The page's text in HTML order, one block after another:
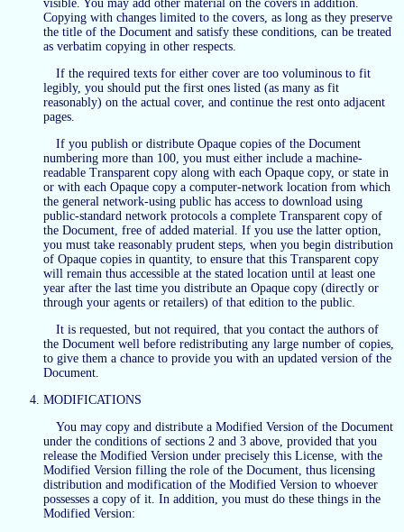
visible. You may add other material on the covers in addition.
Copying with changes limited to the covers, as long as they preserve
the title of the Document and satisfy these conditions, can be treated
as verbatim copying in other respects.
If the required texts for either cover are too voluminous to fit
legibly, you should put the first ones listed (as many as fit
reasonably) on the actual cover, and continue the rest onto adjacent
pages.
If you publish or distribute Opaque copies of the Document
numbering more than 100, you must either include a machine-
readable Transparent copy along with each Opaque copy, or state in
or with each Opaque copy a computer-network location from which
the general network-using public has access to download using
public-standard network protocols a complete Transparent copy of
the Document, free of added material. If you use the latter option,
you must take reasonably prudent steps, when you begin distribution
of Opaque copies in quantity, to ensure that this Transparent copy
will remain thus accessible at the stated location until at least one
year after the last time you distribute an Opaque copy (directly or
through your agents or retailers) of that edition to the public.
It is requested, but not required, that you contact the authors of
the Document well before redistributing any large number of copies,
to give them a chance to provide you with an updated version of the
Document.
MODIFICATIONS
You may copy and distribute a Modified Version of the Document
under the conditions of sections 2 and 3 above, provided that you
release the Modified Version under precisely this License, with the
Modified Version filling the role of the Document, thus licensing
distribution and modification of the Modified Version to whoever
possesses a copy of it. In addition, you must do these things in the
Modified Version: